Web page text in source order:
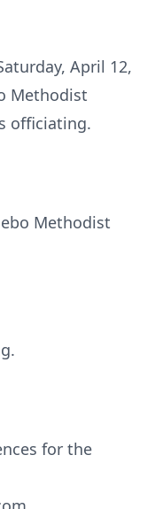
April 12,
Methodist
officiating.
Methodist
for the